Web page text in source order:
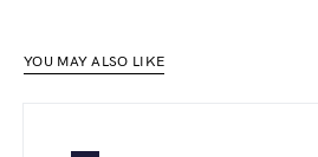
YOU MAY ALSO LIKE